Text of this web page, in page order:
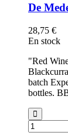
De
28,75 €
En stock
"Red
batch
bottles.